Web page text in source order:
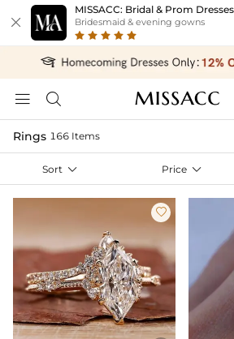

MISSACC: Bridal & Prom Dresses
Bridesmaid & evening gowns
 
Rings 166 Items
Sort  Price 
